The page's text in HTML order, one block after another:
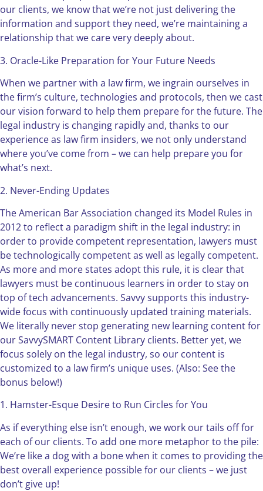
our clients, we know that we’re not just delivering the
information and support they need, we’re maintaining a
relationship that we care very deeply about.
3. Oracle-Like Preparation for Your Future Needs
When we partner with a law firm, we ingrain ourselves in
the firm’s culture, technologies and protocols, then we cast
our vision forward to help them prepare for the future. The
legal industry is changing rapidly and, thanks to our
experience as law firm insiders, we not only understand
where you’ve come from – we can help prepare you for
what’s next.
2. Never-Ending Updates
The American Bar Association changed its Model Rules in
2012 to reflect a paradigm shift in the legal industry: in
order to provide competent representation, lawyers must
be technologically competent as well as legally competent.
As more and more states adopt this rule, it is clear that
lawyers must be continuous learners in order to stay on
top of tech advancements. Savvy supports this industry-
wide focus with continuously updated training materials.
We literally never stop generating new learning content for
our SavvySMART Content Library clients. Better yet, we
focus solely on the legal industry, so our content is
customized to a law firm’s unique uses. (Also: See the
bonus below!)
1. Hamster-Esque Desire to Run Circles for You
As if everything else isn’t enough, we work our tails off for
each of our clients. To add one more metaphor to the pile:
We’re like a dog with a bone when it comes to providing the
best overall experience possible for our clients – we just
don’t give up!